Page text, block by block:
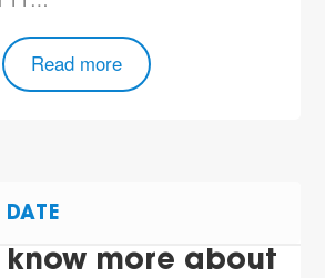
Read more
know more about